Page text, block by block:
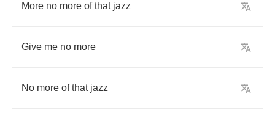
More no more of that jazz
Give me no more
No more of that jazz